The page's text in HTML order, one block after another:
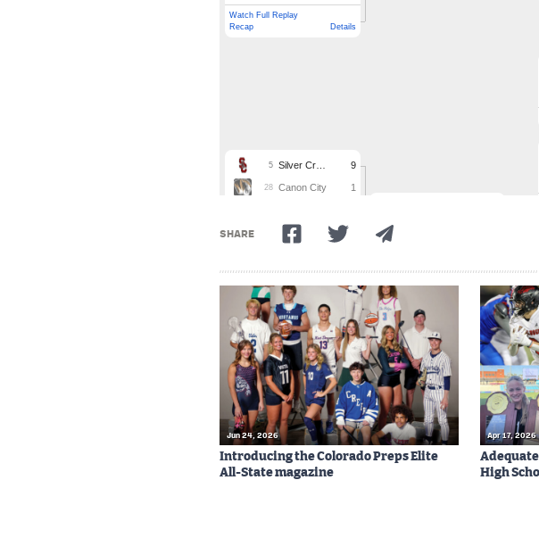
SHARE
Jun 24, 2026
Introducing the Colorado Preps Elite
All-State magazine
Apr 17, 2026
High